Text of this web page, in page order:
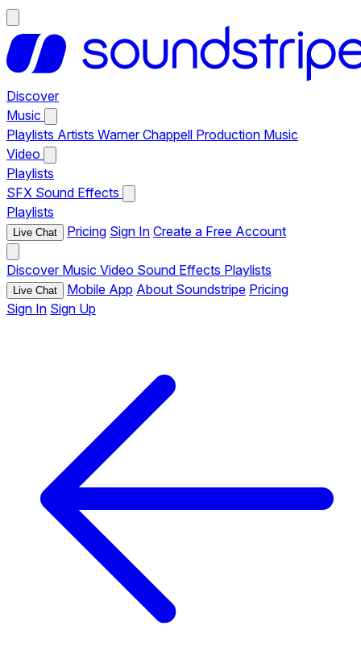
Discover
Music
Playlists Artists Warner Chappell Production Music
Video
Playlists
SFX Sound Effects
Playlists
Live Chat Pricing Sign In Create a Free Account
Discover Music Video Sound Effects Playlists
Live Chat Mobile App About Soundstripe Pricing
Sign In Sign Up